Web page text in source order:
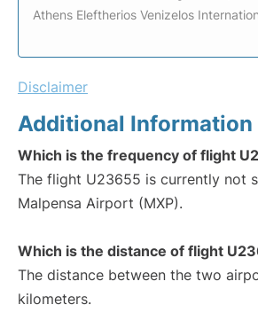
Athens Eleftherios Venizelos
Disclaimer
Additional Information
Which is the frequency of flight
The flight U23655 is currently not
Malpensa Airport (MXP).
Which is the distance of flight
The distance between the two
kilometers.